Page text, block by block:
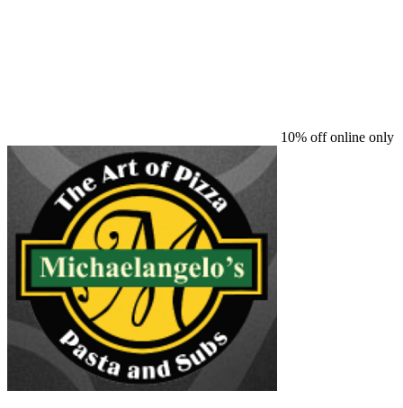
10% off online only